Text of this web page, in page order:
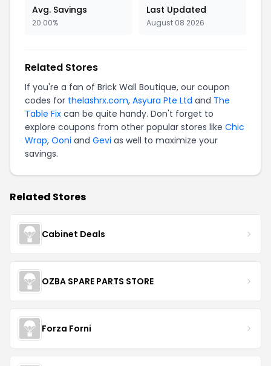
Avg. Savings
20.00%
Last Updated
August 08 2026
Related Stores
If you're a fan of Brick Wall Boutique, our coupon
codes for thelashrx.com, Asyura Pte Ltd and The
Table Fix can be quite handy. Don't forget to
explore coupons from other popular stores like Chic
Wrap, Ooni and Gevi as well to maximize your
savings.
Related Stores
Cabinet Deals
OZBA SPARE PARTS STORE
Forza Forni